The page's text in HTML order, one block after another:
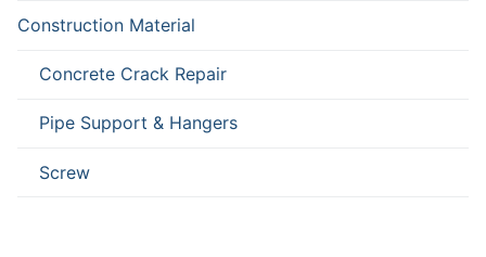
Construction Material
Concrete Crack Repair
Pipe Support & Hangers
Screw